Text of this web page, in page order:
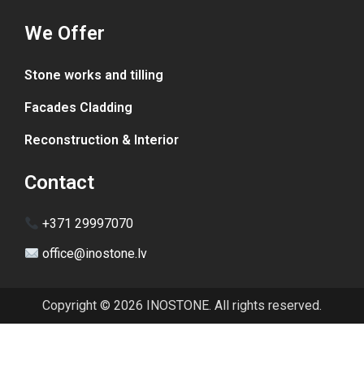
We Offer
Stone works and tilling
Facades Cladding
Reconstruction & Interior
Contact
+371 29997070
office@inostone.lv
Copyright © 2026 INOSTONE. All rights reserved.